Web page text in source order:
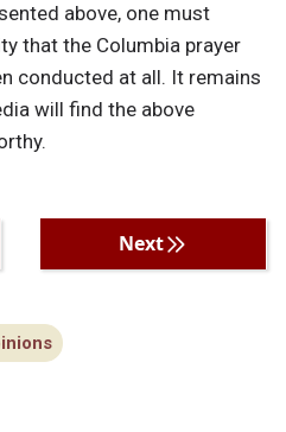
above, one must
that the Columbia prayer
conducted at all. It remains
will find the above
Next